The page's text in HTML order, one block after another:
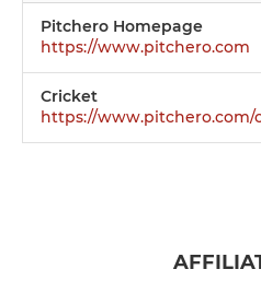
Pitchero Homepage
https://www.pitchero.com
Cricket
https://